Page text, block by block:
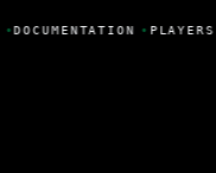
•DOCUMENTATION • PLAYERS